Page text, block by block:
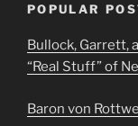
POPULAR
Bullock, Garrett,
“Real Stuff” of
Baron von